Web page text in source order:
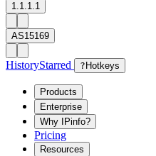
1.1.1.1
AS15169
HistoryStarred ? Hotkeys
Products
Enterprise
Why IPinfo?
Pricing
Resources